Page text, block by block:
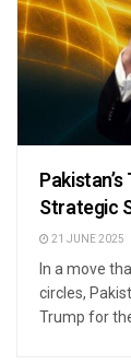
Strategic
21 JUNE 2025
In a move
circles,
Trump for